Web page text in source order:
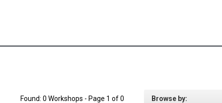
Found: 0 Workshops - Page 1 of 0 Browse by: